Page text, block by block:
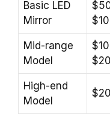
Basic LED
Mirror
Mid-range
Model
High-end
Model